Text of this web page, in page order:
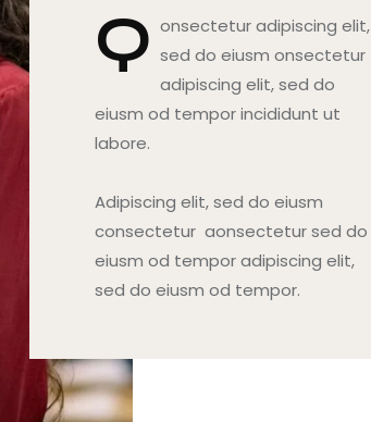
Q onsectetur adipiscing elit,
sed do eiusm onsectetur
adipiscing elit, sed do
eiusm od tempor incididunt ut
labore.
Adipiscing elit, sed do eiusm
consectetur aonsectetur sed do
eiusm od tempor adipiscing elit,
sed do eiusm od tempor.